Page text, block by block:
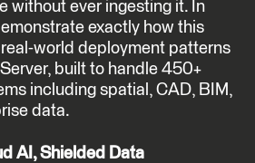
without ever ingesting it. In
exactly how this
world deployment patterns
Server, built to handle 450+
including spatial, CAD, BIM,
data.
AI, Shielded Data